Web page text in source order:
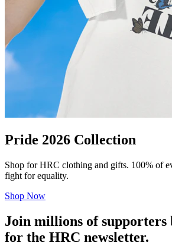
Pride 2026 Collection
Shop for HRC clothing and gifts. 100% of
fight for equality.
Shop Now
Join millions of supporters
for the HRC newsletter.